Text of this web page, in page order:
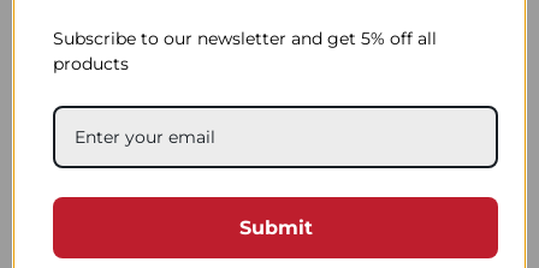
Default strap length is 90cm which is
perfect for wearing the camera on your
neck and wrapping it on your wrist.
If you want to wrap the rope around
your wrist, try not to exceed 100cm.
If you want to wear it under
Subscribe to our newsletter and get 5% off all
products
Submit